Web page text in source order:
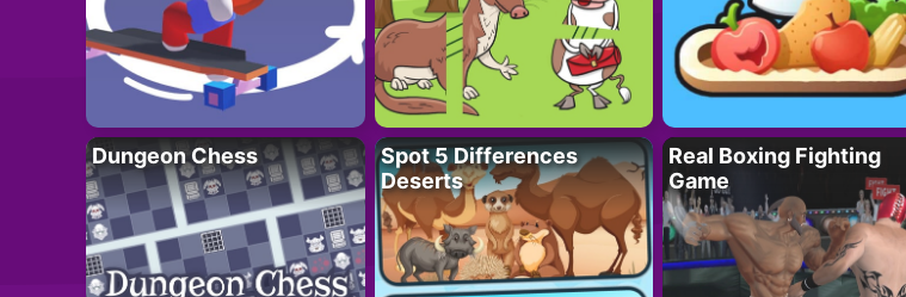
Dungeon Chess
Spot 5 Differences
Deserts
Real Boxing Fighting
Game